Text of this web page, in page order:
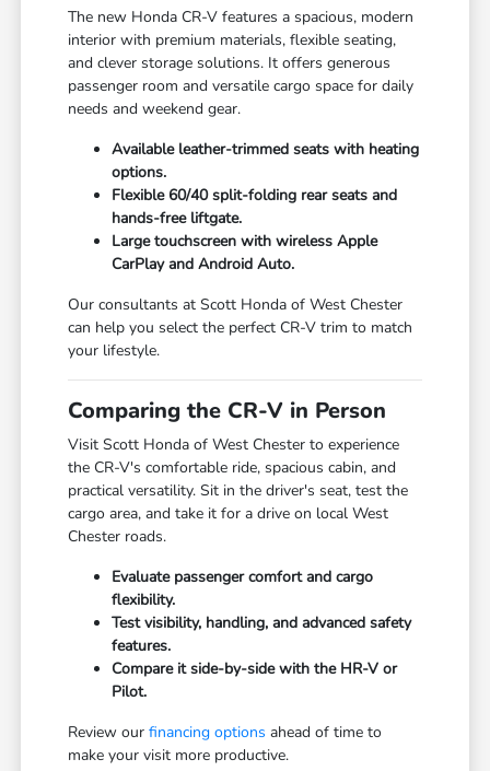
The new Honda CR-V features a spacious, modern
interior with premium materials, flexible seating,
and clever storage solutions. It offers generous
passenger room and versatile cargo space for daily
needs and weekend gear.
Available leather-trimmed seats with heating
options.
Flexible 60/40 split-folding rear seats and
hands-free liftgate.
Large touchscreen with wireless Apple
CarPlay and Android Auto.
Our consultants at Scott Honda of West Chester
can help you select the perfect CR-V trim to match
your lifestyle.
Comparing the CR-V in Person
Visit Scott Honda of West Chester to experience
the CR-V's comfortable ride, spacious cabin, and
practical versatility. Sit in the driver's seat, test the
cargo area, and take it for a drive on local West
Chester roads.
Evaluate passenger comfort and cargo
flexibility.
Test visibility, handling, and advanced safety
features.
Compare it side-by-side with the HR-V or
Pilot.
Review ourfinancing options ahead of time to
make your visit more productive.